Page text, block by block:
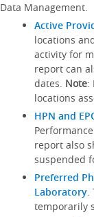
Data Management.
Active
locations
activity for
report can
dates. Note:
locations
HPN and
report also
suspended
Preferred
Laboratory.
temporarily